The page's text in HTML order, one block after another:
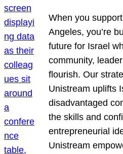
When you
Angeles, you’re
future for Israel
community,
flourish. Our
Unistream uplifts
disadvantaged
the skills and
entrepreneurial
Unistream